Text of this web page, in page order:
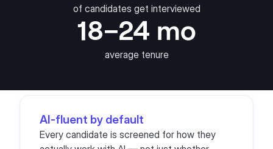
of candidates get interviewed
18–24 mo
average tenure
AI-fluent by default
Every candidate is screened for how they